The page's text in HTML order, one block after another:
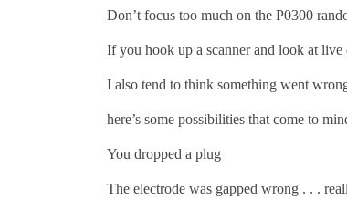
Don’t focus too much on the P0300
If you hook up a scanner and look at live
I also tend to think something went
here’s some possibilities that come to
You dropped a plug
The electrode was gapped wrong . . .